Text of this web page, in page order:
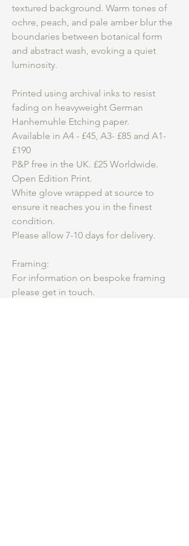
textured background. Warm tones of
ochre, peach, and pale amber blur the
boundaries between botanical form
and abstract wash, evoking a quiet
luminosity.
Printed using archival inks to resist
fading on heavyweight German
Hanhemuhle Etching paper.
Available in A4 - £45, A3- £85 and A1-
£190
P&P free in the UK. £25 Worldwide.
Open Edition Print.
White glove wrapped at source to
ensure it reaches you in the finest
condition.
Please allow 7-10 days for delivery.
Framing:
For information on bespoke framing
please get in touch.